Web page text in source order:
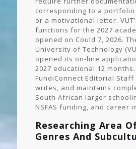
corresponding to a
or a motivational letter.
functions for the 2027
opened on Could 7, 2026.
University of Technology
opened its on-line
2027 educational 12 months.
FundiConnect Editorial
writes, and maintains
South African larger
NSFAS funding, and career
Researching Area
Genres And